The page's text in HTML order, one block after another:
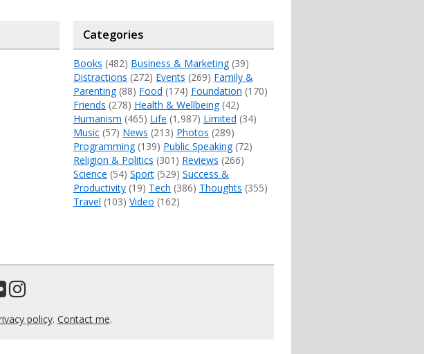
Categories
Books (482) Business & Marketing(39)
Distractions (272) Events (269) Family &
Parenting(88) Food (174) Foundation (170)
Friends (278) Health & Wellbeing(42)
Humanism (465) Life (1,987) Limited (34)
Music(57) News (213) Photos (289)
Programming(139) Public Speaking(72)
Religion & Politics (301) Reviews (266)
Science (54) Sport(529) Success &
Productivity(19) Tech (386) Thoughts (355)
Travel (103) Video (162)
policy. Contact me.